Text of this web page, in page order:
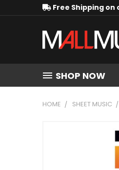
Free Shipping on
SHOP NOW
HOME SHEET MUSIC